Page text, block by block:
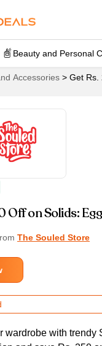
Beauty and Personal
Accessories > Get Rs.
Off on Solids:
The Souled Store
wardrobe with trendy